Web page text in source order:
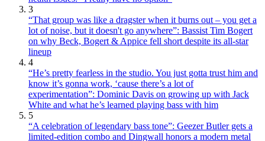
3
“That group was like a dragster when it burns out – you get a
lot of noise, but it doesn't go anywhere”: Bassist Tim Bogert
on why Beck, Bogert & Appice fell short despite its all-star
lineup
4
“He’s pretty fearless in the studio. You just gotta trust him and
know it’s gonna work, ‘cause there’s a lot of
experimentation”: Dominic Davis on growing up with Jack
White and what he’s learned playing bass with him
5
“A celebration of legendary bass tone”: Geezer Butler gets a
limited-edition combo and Dingwall honors a modern metal